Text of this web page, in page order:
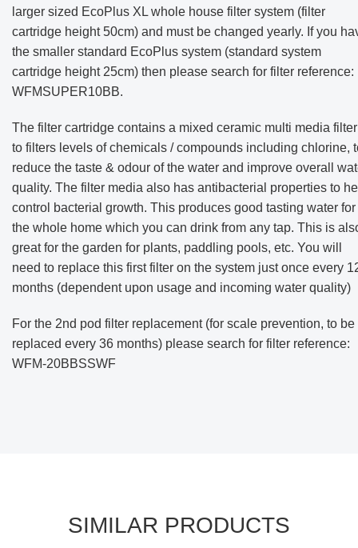
larger sized EcoPlus XL whole house filter system (filter
cartridge height 50cm) and must be changed yearly. If you
the smaller standard EcoPlus system (standard system
cartridge height 25cm) then please search for filter reference:
WFMSUPER10BB.
The filter cartridge contains a mixed ceramic multi media filter
to filters levels of chemicals / compounds including chlorine,
reduce the taste & odour of the water and improve overall
quality. The filter media also has antibacterial properties to
control bacterial growth. This produces good tasting water for
the whole home which you can drink from any tap. This is
great for the garden for plants, paddling pools, etc. You will
need to replace this first filter on the system just once every
months (dependent upon usage and incoming water quality)
For the 2nd pod filter replacement (for scale prevention, to be
replaced every 36 months) please search for filter reference:
WFM-20BBSSWF
SIMILAR PRODUCTS